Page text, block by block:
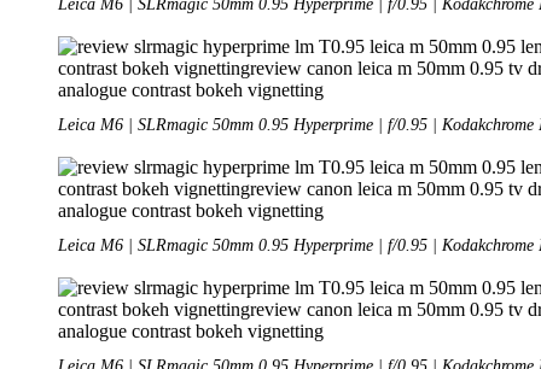
Leica M6 | SLRmagic 50mm 0.95 Hyperprime | f/0.95 | Kodakchrome
Leica M6 | SLRmagic 50mm 0.95 Hyperprime | f/0.95 | Kodakchrome
Leica M6 | SLRmagic 50mm 0.95 Hyperprime | f/0.95 | Kodakchrome